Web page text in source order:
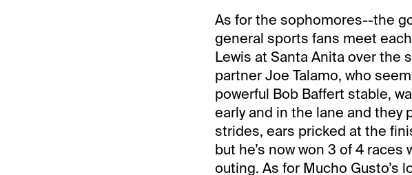
As for the sophomores--the
general sports fans meet
Lewis at Santa Anita over the
partner Joe Talamo, who
powerful Bob Baffert stable,
early and in the lane and they
strides, ears pricked at the
but he’s now won 3 of 4
outing. As for Mucho Gusto’s